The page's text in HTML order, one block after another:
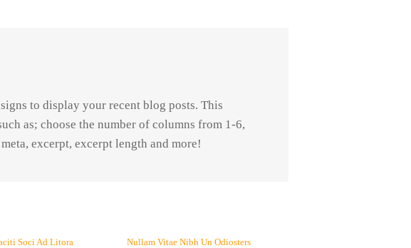
to display your recent blog posts. This
as; choose the number of columns from 1-6,
excerpt, excerpt length and more!
Soci Ad Litora Nullam Vitae Nibh Un Odiosters